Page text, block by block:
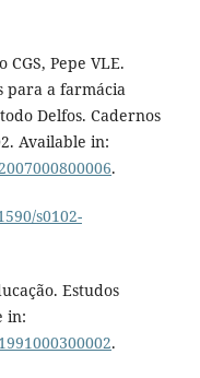
Pepe VLE.
para a farmácia
Delfos. Cadernos
Available in:
.
s0102-
Estudos
in:
.